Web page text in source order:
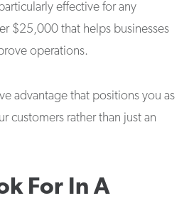
effective for any
$25,000 that helps businesses
operations.
advantage that positions you as
customers rather than just an
For In A